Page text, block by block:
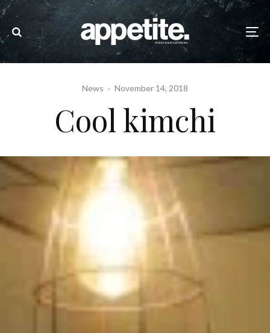
News · November 14, 2018
Cool kimchi